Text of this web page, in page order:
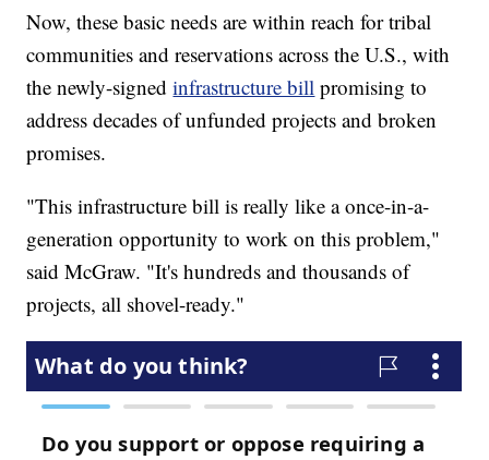
Now, these basic needs are within reach for tribal
communities and reservations across the U.S., with
the newly-signedinfrastructure bill promising to
address decades of unfunded projects and broken
promises.
"This infrastructure bill is really like a once-in-a-
generation opportunity to work on this problem,"
said McGraw. "It's hundreds and thousands of
projects, all shovel-ready."